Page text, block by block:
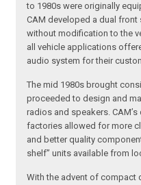
to 1980s were originally
CAM developed a dual front
without modification to the
all vehicle applications
audio system for their
The mid 1980s brought
proceeded to design and
radios and speakers.
factories allowed for more
and better quality
shelf” units available from
With the advent of compact